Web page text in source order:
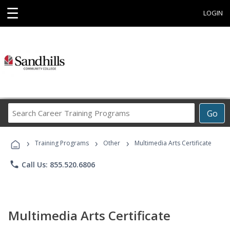
☰ LOGIN
Go
Career
Programs
› Training Programs › Other › Multimedia Arts Certificate
phone Call Us: 855.520.6806
Multimedia Arts Certificate